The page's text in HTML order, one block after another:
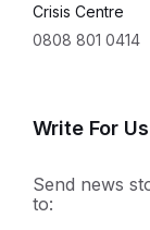
Crisis Centre
0808 801 0414
Write For Us
Send news
to: